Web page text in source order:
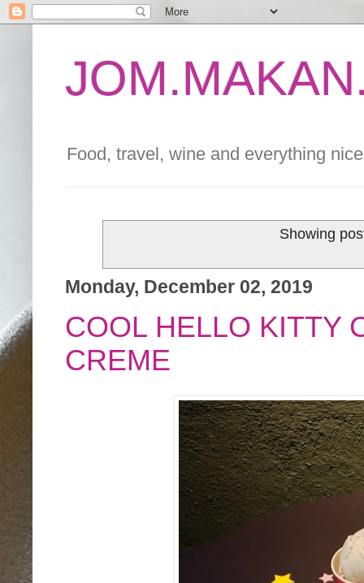
Food, travel, wine and everything
Showing
Monday, December 02, 2019
COOL HELLO KITTY
CREME